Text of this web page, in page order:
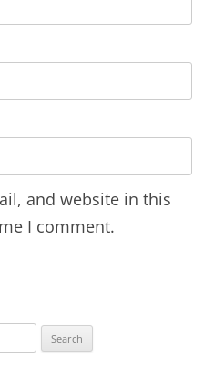
and website in this
I comment.